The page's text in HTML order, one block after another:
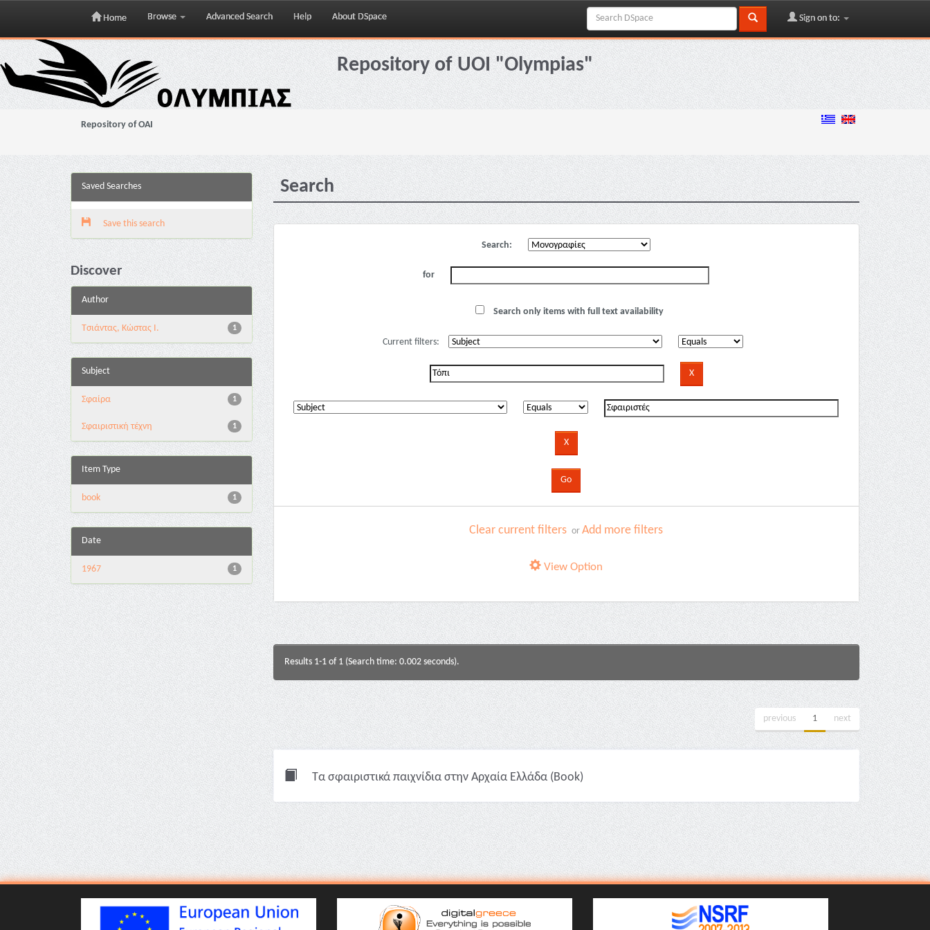
Skip
navigation
Home Browse Advanced Search Help About DSpace Sign on to:
Repository of UOI "Olympias"
Repository of OAI
Saved Searches
Save this search
Discover
Author
1
Τσιάντας, Κώστας Ι.
Subject
1
Σφαίρα
1
Σφαιριστική τέχνη
Item Type
1
book
Date
1
1967
Search
Search:
for
Search only items with full text availability
Current filters:
Clear current filters orAdd more filters
View Option
Results 1-1 of 1 (Search time: 0.002 seconds).
previous 1 next
Τα σφαιριστικά παιχνίδια στην Αρχαία Ελλάδα (Book)